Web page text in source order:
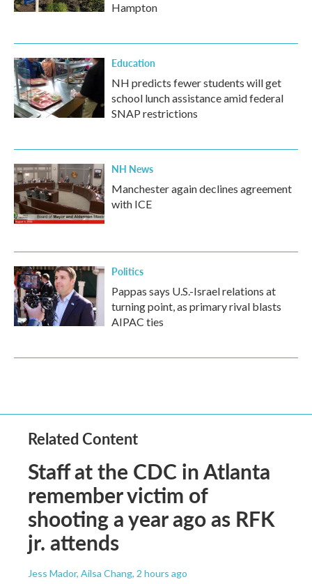
Hampton
Education
NH predicts fewer students will get
school lunch assistance amid federal
SNAP restrictions
NH News
Manchester again declines agreement
with ICE
Politics
Pappas says U.S.-Israel relations at
turning point, as primary rival blasts
AIPAC ties
Related Content
Staff at the CDC in Atlanta
remember victim of
shooting a year ago as RFK
jr. attends
Jess Mador, Ailsa Chang, 2 hours ago